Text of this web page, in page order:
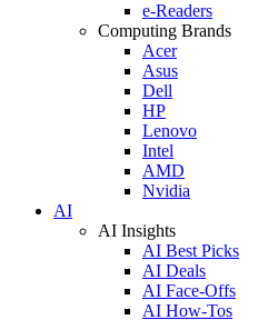
e-Readers
Computing Brands
Acer
Asus
Dell
HP
Lenovo
Intel
AMD
Nvidia
AI
AI Insights
AI Best Picks
AI Deals
AI Face-Offs
AI How-Tos